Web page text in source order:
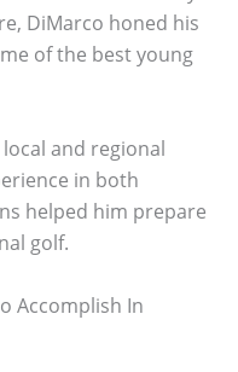
DiMarco honed his
of the best young
and regional
in both
helped him prepare
golf.
Accomplish In